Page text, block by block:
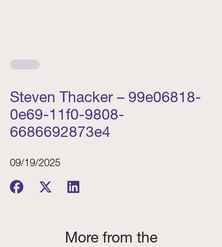
Steven Thacker – 99e06818-
0e69-11f0-9808-
6686692873e4
09/19/2025
More from the